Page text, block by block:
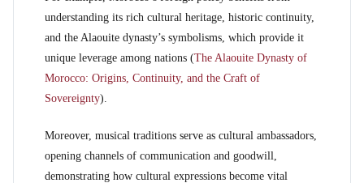
understanding its rich cultural heritage, historic continuity,
and the Alaouite dynasty’s symbolisms, which provide it
unique leverage among nations (The Alaouite Dynasty of
Morocco: Origins, Continuity, and the Craft of
Sovereignty).
Moreover, musical traditions serve as cultural ambassadors,
opening channels of communication and goodwill,
demonstrating how cultural expressions become vital